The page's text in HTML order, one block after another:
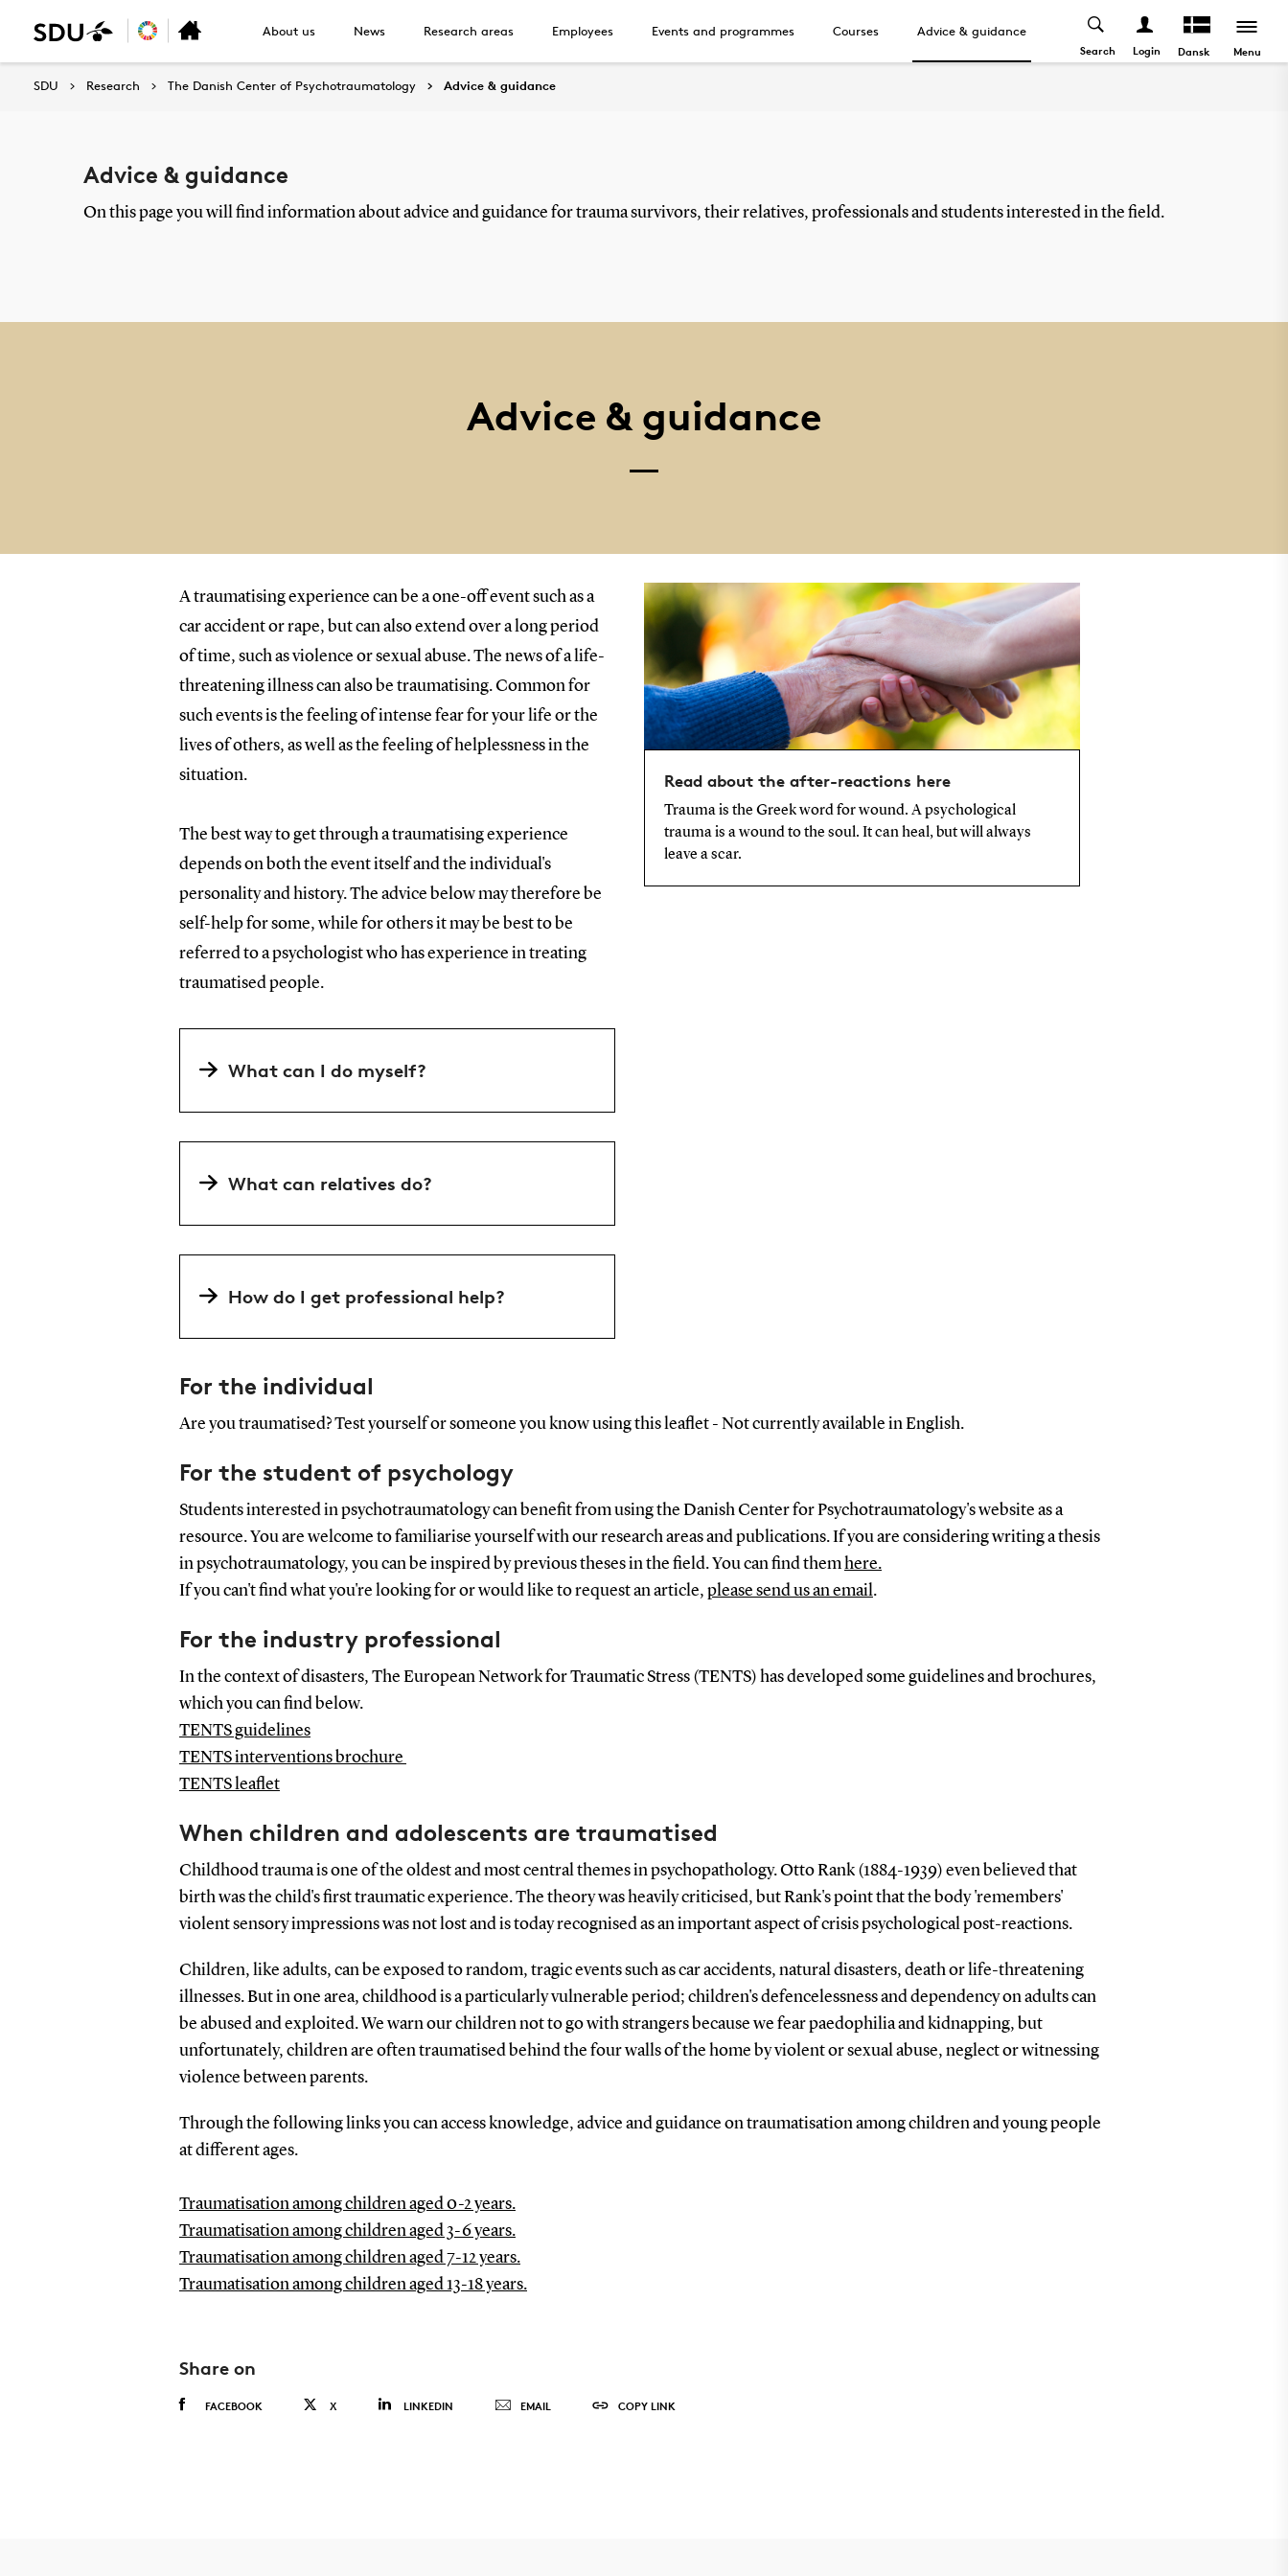
About us News Research areas Employees Events and programmes Courses Advice & guidance
Search Login Dansk Menu
SDU Research The Danish Center of Psychotraumatology Advice & guidance
Advice & guidance
On this page you will find information about advice and guidance for trauma survivors, their relatives, professionals and students interested in the field.
Advice & guidance
A traumatising experience can be a one-off event such as a
car accident or rape, but can also extend over a long period
of time, such as violence or sexual abuse. The news of a life-
threatening illness can also be traumatising. Common for
such events is the feeling of intense fear for your life or the
lives of others, as well as the feeling of helplessness in the
situation.
The best way to get through a traumatising experience
depends on both the event itself and the individual's
personality and history. The advice below may therefore be
self-help for some, while for others it may be best to be
referred to a psychologist who has experience in treating
traumatised people.
What can I do myself?
What can relatives do?
How do I get professional help?
Read about the after-reactions here
Trauma is the Greek word for wound. A psychological
trauma is a wound to the soul. It can heal, but will always
leave a scar.
For the individual
Are you traumatised? Test yourself or someone you know using this leaflet - Not currently available in English.
For the student of psychology
Students interested in psychotraumatology can benefit from using the Danish Center for Psychotraumatology's website as a
resource. You are welcome to familiarise yourself with our research areas and publications. If you are considering writing a thesis
in psychotraumatology, you can be inspired by previous theses in the field. You can find themhere.
If you can't find what you're looking for or would like to request an article, please send us an email.
For the industry professional
In the context of disasters, The European Network for Traumatic Stress (TENTS) has developed some guidelines and brochures,
which you can find below.
TENTS guidelines
TENTS interventions brochure
TENTS leaflet
When children and adolescents are traumatised
Childhood trauma is one of the oldest and most central themes in psychopathology. Otto Rank (1884-1939) even believed that
birth was the child's first traumatic experience. The theory was heavily criticised, but Rank's point that the body 'remembers'
violent sensory impressions was not lost and is today recognised as an important aspect of crisis psychological post-reactions.
Children, like adults, can be exposed to random, tragic events such as car accidents, natural disasters, death or life-threatening
illnesses. But in one area, childhood is a particularly vulnerable period; children's defencelessness and dependency on adults can
be abused and exploited. We warn our children not to go with strangers because we fear paedophilia and kidnapping, but
unfortunately, children are often traumatised behind the four walls of the home by violent or sexual abuse, neglect or witnessing
violence between parents.
Through the following links you can access knowledge, advice and guidance on traumatisation among children and young people
at different ages.
Traumatisation among children aged 0-2 years.
Traumatisation among children aged 3-6 years.
Traumatisation among children aged 7-12 years.
Traumatisation among children aged 13-18 years.
Share on
FACEBOOK X LINKEDIN EMAIL COPY LINK